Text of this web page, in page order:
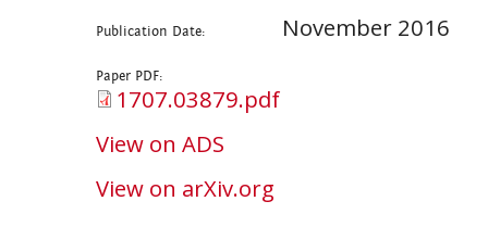
Publication Date: November 2016
Paper PDF:
1707.03879.pdf
View on ADS
View on arXiv.org